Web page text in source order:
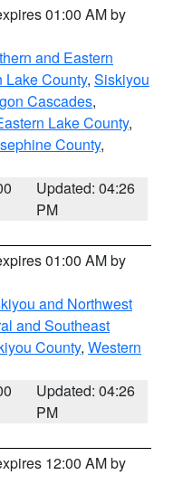
01:00 AM by
and Eastern
Lake County, Siskiyou
Cascades,
Lake County,
County,
Updated: 04:26
PM
01:00 AM by
and Northwest
and Southeast
County, Western
Updated: 04:26
PM
12:00 AM by